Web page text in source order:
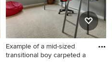
Example of a mid-sized
transitional boy carpeted a